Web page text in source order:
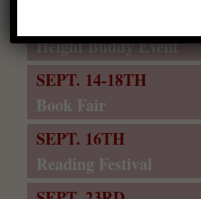
Height Buddy Event
SEPT. 14-18TH
Book Fair
SEPT. 16TH
Reading Festival